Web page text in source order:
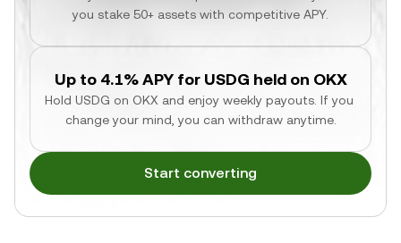
you stake 50+ assets with competitive APY.
Up to 4.1% APY for USDG held on OKX
Hold USDG on OKX and enjoy weekly payouts. If you
change your mind, you can withdraw anytime.
Start converting